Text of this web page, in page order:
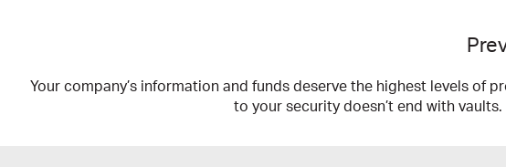
Your company’s information and funds deserve the highest levels
to your security doesn’t end with